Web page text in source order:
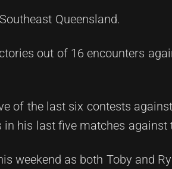
Queensland.
out of 16 encounters
of the last six contests
his last five matches against
weekend as both Toby and